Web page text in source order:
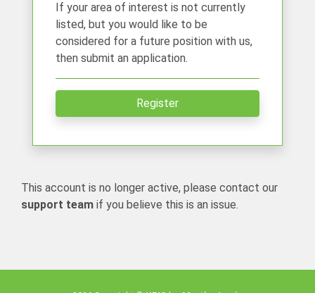
If your area of interest is not currently
listed, but you would like to be
considered for a future position with us,
then submit an application.
Register
This account is no longer active, please contact our
support team if you believe this is an issue.